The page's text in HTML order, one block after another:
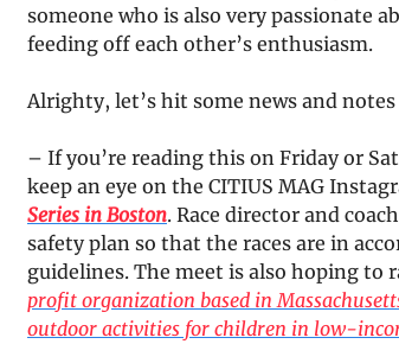
someone who is also very passionate
feeding off each other’s enthusiasm.
Alrighty, let’s hit some news and
– If you’re reading this on Friday or
keep an eye on the CITIUS MAG
Series in Boston. Race director and coach
safety plan so that the races are in
guidelines. The meet is also hoping to
profit organization based in
outdoor activities for children in low-